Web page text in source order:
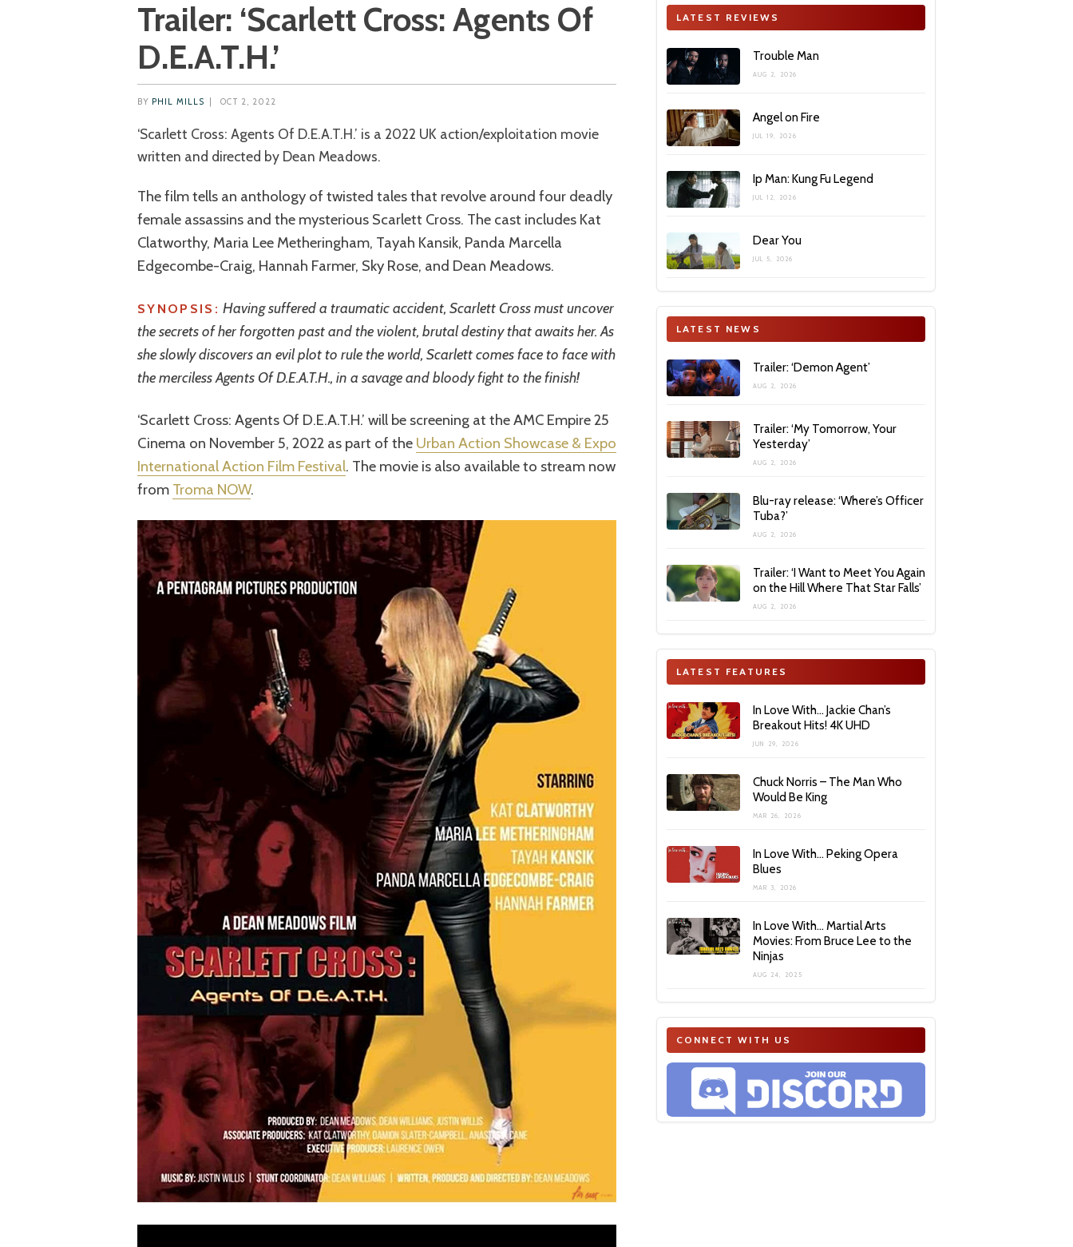
Trailer: ‘Scarlett Cross: Agents Of
D.E.A.T.H.’
BY PHIL MILLS OCT 2, 2022
‘Scarlett Cross: Agents Of D.E.A.T.H.’ is a 2022 UK action/exploitation movie
written and directed by Dean Meadows.
The film tells an anthology of twisted tales that revolve around four deadly
female assassins and the mysterious Scarlett Cross. The cast includes Kat
Clatworthy, Maria Lee Metheringham, Tayah Kansik, Panda Marcella
Edgecombe-Craig, Hannah Farmer, Sky Rose, and Dean Meadows.
SYNOPSIS: Having suffered a traumatic accident, Scarlett Cross must uncover
the secrets of her forgotten past and the violent, brutal destiny that awaits her. As
she slowly discovers an evil plot to rule the world, Scarlett comes face to face with
the merciless Agents Of D.E.A.T.H., in a savage and bloody fight to the finish!
‘Scarlett Cross: Agents Of D.E.A.T.H.’ will be screening at the AMC Empire 25
Cinema on November 5, 2022 as part of the Urban Action Showcase & Expo
International Action Film Festival. The movie is also available to stream now
from Troma NOW.
LATEST REVIEWS
Trouble Man
AUG 2, 2026
Angel on Fire
JUL 19, 2026
Ip Man: Kung Fu Legend
JUL 12, 2026
Dear You
JUL 5, 2026
LATEST NEWS
Trailer: ‘Demon Agent’
AUG 2, 2026
Trailer: ‘My Tomorrow, Your
Yesterday’
AUG 2, 2026
Blu-ray release: ‘Where’s Officer
Tuba?’
AUG 2, 2026
Trailer: ‘I Want to Meet You Again
on the Hill Where That Star Falls’
AUG 2, 2026
LATEST FEATURES
In Love With… Jackie Chan’s
Breakout Hits! 4K UHD
JUN 29, 2026
Chuck Norris – The Man Who
Would Be King
MAR 26, 2026
In Love With… Peking Opera
Blues
MAR 3, 2026
In Love With… Martial Arts
Movies: From Bruce Lee to the
Ninjas
AUG 24, 2025
CONNECT WITH US